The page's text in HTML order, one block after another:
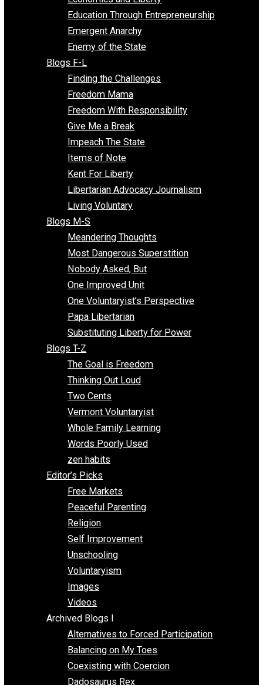
Blogs A-E
Against Leviathan
Anarchism Taken Seriously
Broaden Your Horizons
Domestic Analysis
Economics and Liberty
Education Through Entrepreneurship
Emergent Anarchy
Enemy of the State
Blogs F-L
Finding the Challenges
Freedom Mama
Freedom With Responsibility
Give Me a Break
Impeach The State
Items of Note
Kent For Liberty
Libertarian Advocacy Journalism
Living Voluntary
Blogs M-S
Meandering Thoughts
Most Dangerous Superstition
Nobody Asked, But
One Improved Unit
One Voluntaryist’s Perspective
Papa Libertarian
Substituting Liberty for Power
Blogs T-Z
The Goal is Freedom
Thinking Out Loud
Two Cents
Vermont Voluntaryist
Whole Family Learning
Words Poorly Used
zen habits
Editor’s Picks
Free Markets
Peaceful Parenting
Religion